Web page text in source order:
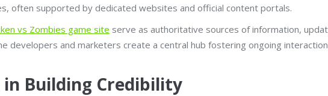
often supported by dedicated websites and official content portals.
vs Zombies game site serve as authoritative sources of information,
developers and marketers create a central hub fostering ongoing
in Building Credibility